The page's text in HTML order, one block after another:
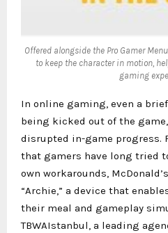
Offered alongside the Pro Gamer
to keep the character in motion,
gaming
In online gaming, even a
being kicked out of the
disrupted in-game progress.
that gamers have long tried
own workarounds,
“Archie,” a device that
their meal and gameplay
TBWAIstanbul, a leading